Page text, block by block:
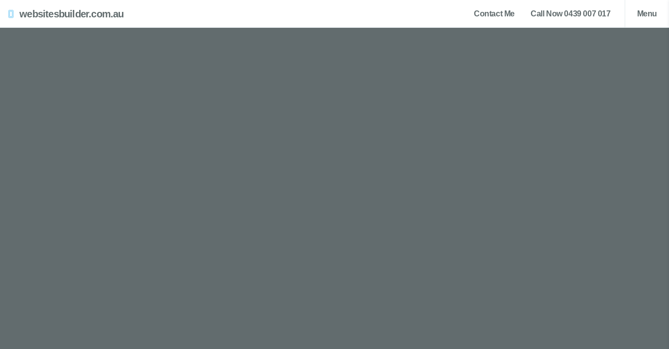
websitesbuilder.com.au Contact Me Call Now 0439 007 017 Menu